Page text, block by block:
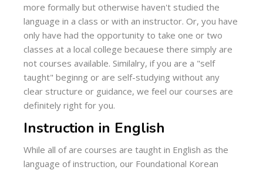
more formally but otherwise haven't studied the
language in a class or with an instructor. Or, you have
only have had the opportunity to take one or two
classes at a local college becauese there simply are
not courses available. Similalry, if you are a "self
taught" beginng or are self-studying without any
clear structure or guidance, we feel our courses are
definitely right for you.
Instruction in English
While all of are courses are taught in English as the
language of instruction, our Foundational Korean